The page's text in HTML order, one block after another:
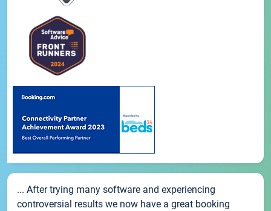
... After trying many software and experiencing
controversial results we now have a great booking